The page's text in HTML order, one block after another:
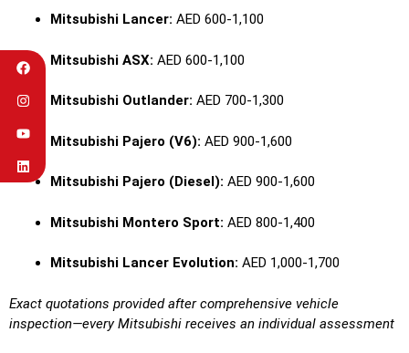
Mitsubishi Lancer: AED 600-1,100
Mitsubishi ASX: AED 600-1,100
Mitsubishi Outlander: AED 700-1,300
Mitsubishi Pajero (V6): AED 900-1,600
Mitsubishi Pajero (Diesel): AED 900-1,600
Mitsubishi Montero Sport: AED 800-1,400
Mitsubishi Lancer Evolution: AED 1,000-1,700
Exact quotations provided after comprehensive vehicle
inspection—every Mitsubishi receives an individual assessment